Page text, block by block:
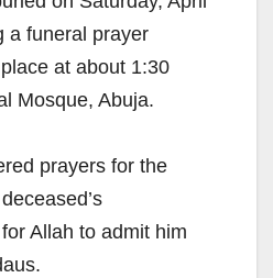
a funeral prayer
at about 1:30
Mosque, Abuja.
prayers for the
Allah to admit him